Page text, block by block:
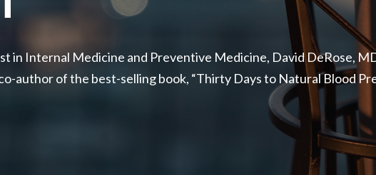
in Internal Medicine and Preventive Medicine, David DeRose,
author of the best-selling book, “Thirty Days to Natural Blood